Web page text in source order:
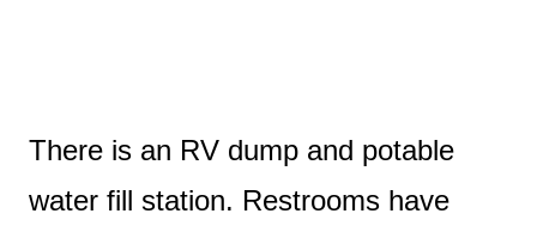
There is an RV dump and potable
water fill station. Restrooms have